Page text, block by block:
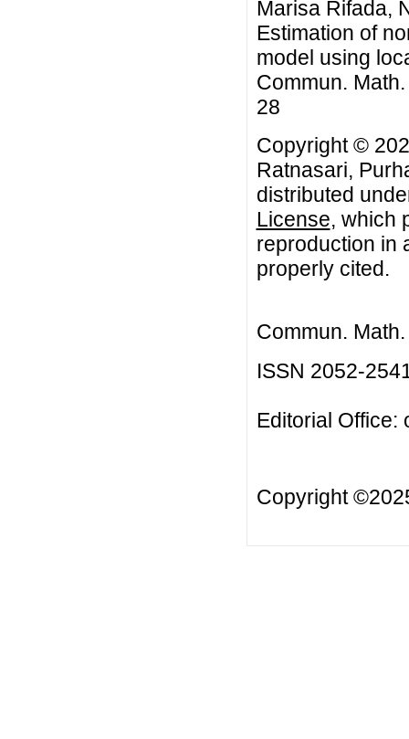
Marisa Rifada,
Estimation of
model using
Commun.
28
Copyright ©
Ratnasari,
distributed
License, which
reproduction in
properly cited.
Commun.
ISSN 2052-
Editorial Office:
Copyright